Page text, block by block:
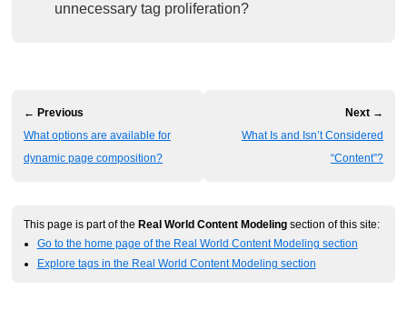
unnecessary tag proliferation?
← Previous
What options are available for
dynamic page composition?
Next →
What Is and Isn’t Considered
“Content”?
This page is part of the Real World Content Modeling section of this site:
Go to the home page of the Real World Content Modeling section
Explore tags in the Real World Content Modeling section